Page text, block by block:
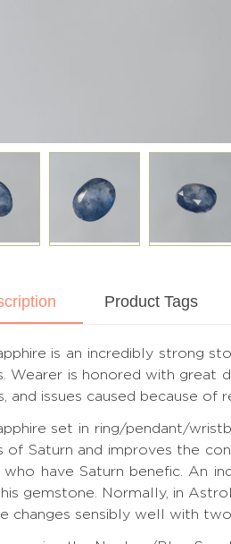
Product Tags
is an incredibly strong
Wearer is honored with great
and issues caused because
set in ring/pendant/
of Saturn and improves the
have Saturn benefic. An
gemstone. Normally, in
changes sensibly well with